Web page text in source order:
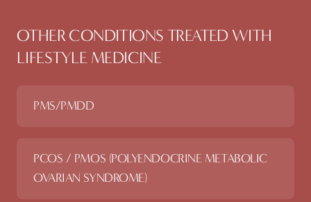
OTHER CONDITIONS TREATED WITH
LIFESTYLE MEDICINE
PMS/PMDD
PCOS / PMOS (POLYENDOCRINE METABOLIC
OVARIAN SYNDROME)